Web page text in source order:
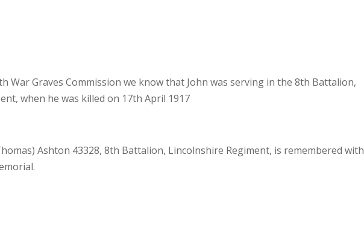
War Graves Commission we know that John was serving in the 8th Battalion,
when he was killed on 17th April 1917
Ashton 43328, 8th Battalion, Lincolnshire Regiment, is remembered with